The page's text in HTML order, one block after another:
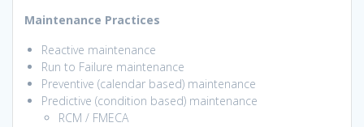
Maintenance Practices
Reactive maintenance
Run to Failure maintenance
Preventive (calendar based) maintenance
Predictive (condition based) maintenance
RCM / FMECA